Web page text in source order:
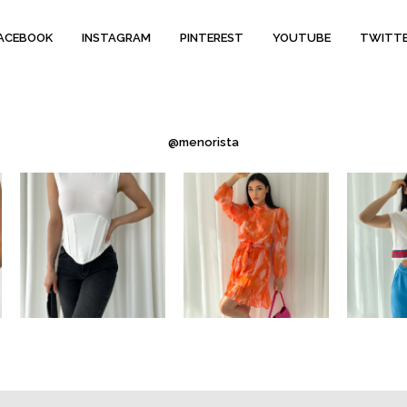
INSTAGRAM PINTEREST YOUTUBE
@menorista